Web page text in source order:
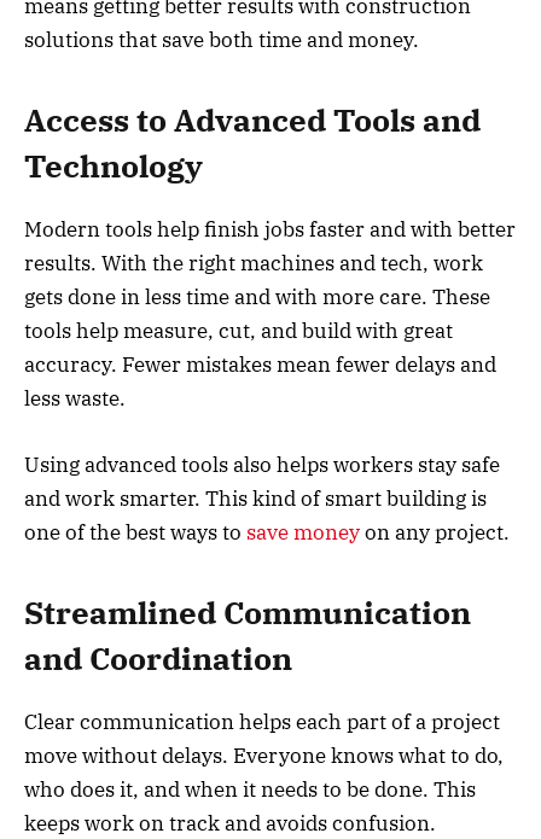
means getting better results with construction
solutions that save both time and money.
Access to Advanced Tools and
Technology
Modern tools help finish jobs faster and with better
results. With the right machines and tech, work
gets done in less time and with more care. These
tools help measure, cut, and build with great
accuracy. Fewer mistakes mean fewer delays and
less waste.
Using advanced tools also helps workers stay safe
and work smarter. This kind of smart building is
one of the best ways to save moneyon any project.
Streamlined Communication
and Coordination
Clear communication helps each part of a project
move without delays. Everyone knows what to do,
who does it, and when it needs to be done. This
keeps work on track and avoids confusion.